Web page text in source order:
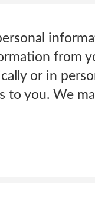
from
or in
to you. We